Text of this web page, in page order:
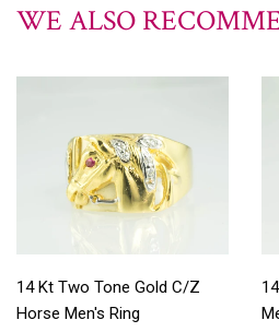
WE ALSO
14 Kt Two Tone Gold C/Z
Horse Men's Ring